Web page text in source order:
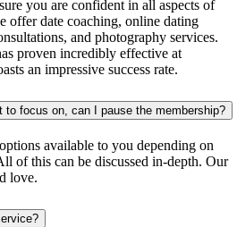
you are confident in all aspects of
offer date coaching, online dating
and photography services.
proven incredibly effective at
an impressive success rate.
to focus on, can I pause the membership?
available to you depending on
of this can be discussed in-depth. Our
love.